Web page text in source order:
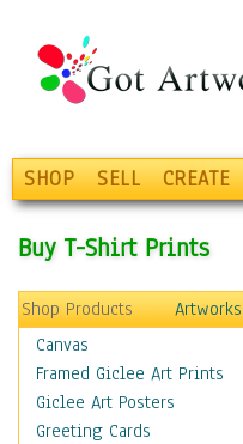
SHOP SELL CREATE
Buy T-Shirt Prints
Shop Products
Artworks
Canvas
Framed Giclee Art Prints
Giclee Art Posters
Greeting Cards